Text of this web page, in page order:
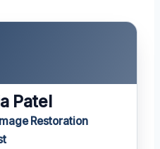
Patel
Restoration